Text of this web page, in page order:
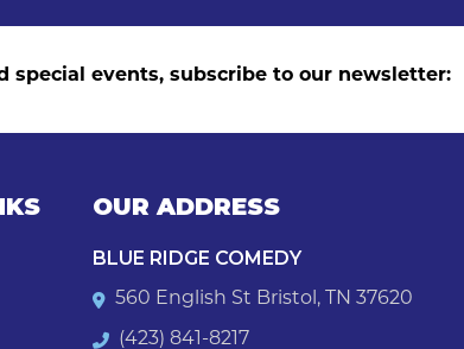
special events, subscribe to our newsletter:
OUR ADDRESS
BLUE RIDGE COMEDY
560 English St Bristol, TN 37620
(423) 841-8217